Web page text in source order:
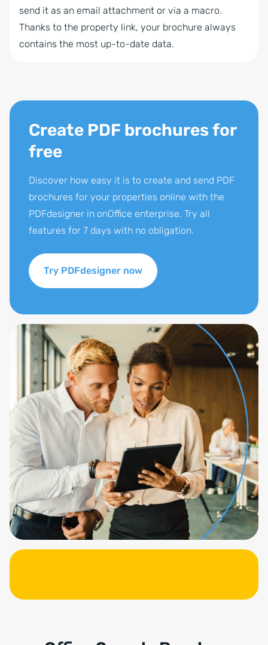
send it as an email attachment or via a macro.
Thanks to the property link, your brochure always
contains the most up-to-date data.
Create PDF brochures for
free
Discover how easy it is to create and send PDF
brochures for your properties online with the
PDFdesigner in onOffice enterprise. Try all
features for 7 days with no obligation.
Try PDFdesigner now